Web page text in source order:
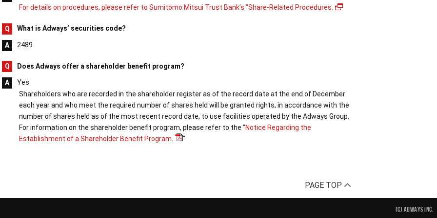
For details on procedures, please refer to Sumitomo Mitsui Trust Bank’s "Share-Related Procedures.
What is Adways’ securities code?
2489
Does Adways offer a shareholder benefit program?
Yes.
Shareholders who are recorded in the shareholder register as of the record date at the end of December
each year and who meet the required number of shares held will be granted rights, in accordance with the
number of shares held as of the most recent record date, to use facilities operated by the Adways Group.
For information on the shareholder benefit program, please refer to the "Notice Regarding the
Establishment of a Shareholder Benefit Program.
"
PAGE TOP
(C) ADWAYS INC.